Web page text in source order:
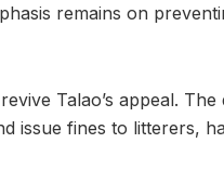
remains on
Talao’s appeal.
issue fines to litterers,